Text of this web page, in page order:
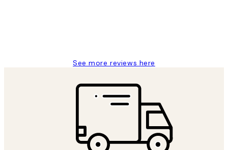
See more reviews here